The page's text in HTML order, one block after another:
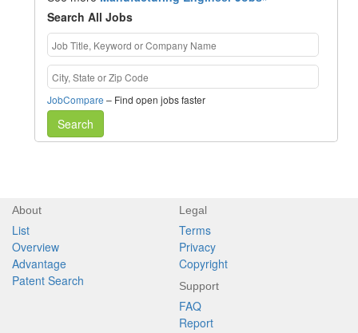
Search All Jobs
JobCompare – Find open jobs faster
Search
About
List
Overview
Advantage
Patent Search
Legal
Terms
Privacy
Copyright
Support
FAQ
Report